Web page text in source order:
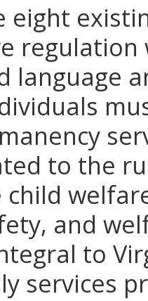
eight
language
to the
and
to
services